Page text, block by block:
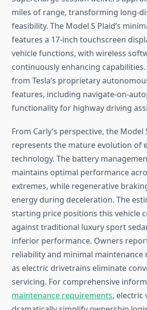
miles of range, transforming long-
feasibility. The Model S Plaid’s
features a 17-inch touchscreen
vehicle functions, with wireless
continuously enhancing
from Tesla’s proprietary
features, including navigate-on-
functionality for highway driving
From Carly’s perspective, the Model
represents the mature evolution of
technology. The battery
maintains optimal performance
extremes, while regenerative
energy during deceleration. The
starting price positions this vehicle
against traditional luxury sport
inferior performance. Owners
reliability and minimal maintenance
as electric drivetrains eliminate
servicing. For comprehensive
maintenance requirements, electric